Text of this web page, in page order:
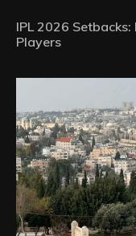
IPL 2026
Players